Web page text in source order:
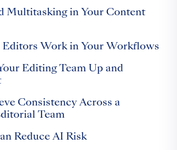
Multitasking in Your Content
Editors Work in Your Workflows
Editing Team Up and
Consistency Across a
Team
Reduce AI Risk